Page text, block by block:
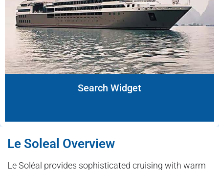
Search Widget
Le Soleal Overview
Le Soléal provides sophisticated cruising with warm